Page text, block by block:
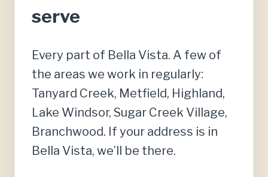
serve
Every part of Bella Vista. A few of
the areas we work in regularly:
Tanyard Creek, Metfield, Highland,
Lake Windsor, Sugar Creek Village,
Branchwood. If your address is in
Bella Vista, we’ll be there.